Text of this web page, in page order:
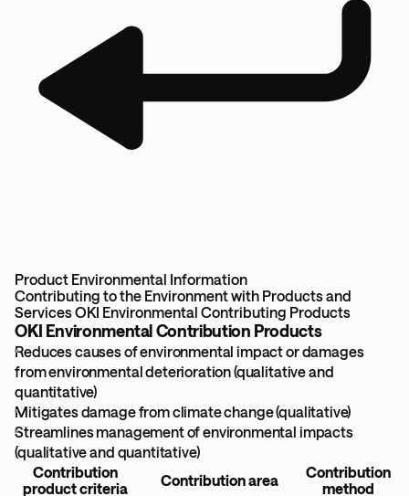
Product Environmental Information
Contributing to the Environment with Products and
ServicesOKI Environmental Contributing Products
OKI Environmental Contribution Products
Reduces causes of environmental impact or damages
from environmental deterioration (qualitative and
quantitative)
Mitigates damage from climate change (qualitative)
Streamlines management of environmental impacts
(qualitative and quantitative)
Contribution
product criteria
Contribution area
Contribution
method